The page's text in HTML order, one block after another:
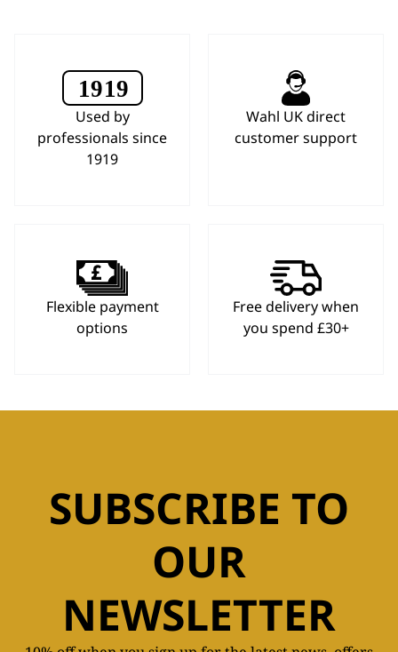
Used by
professionals since
1919
Wahl UK direct
customer support
Flexible payment
options
Free delivery when
you spend £30+
SUBSCRIBE TO
OUR
NEWSLETTER